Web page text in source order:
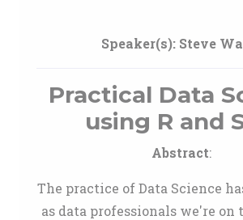
Speaker(s): Steve
Practical Data
using R and
Abstract:
The practice of Data Science
as data professionals we're